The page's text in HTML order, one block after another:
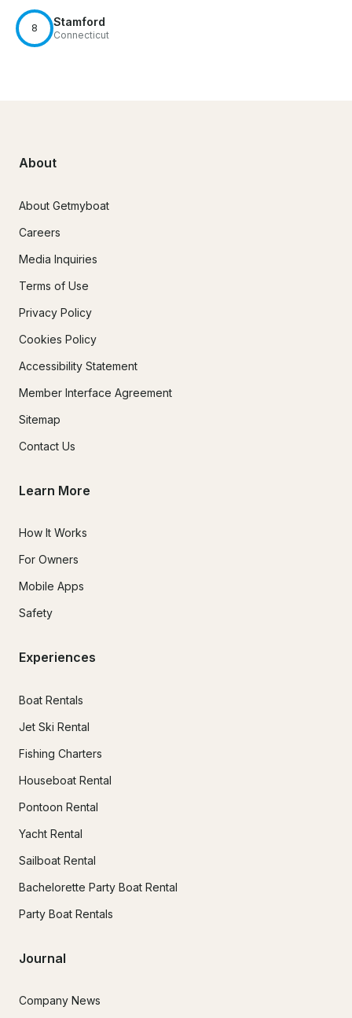
8 Stamford
Connecticut
About
About Getmyboat
Careers
Media Inquiries
Terms of Use
Privacy Policy
Cookies Policy
Accessibility Statement
Member Interface Agreement
Sitemap
Contact Us
Learn More
How It Works
For Owners
Mobile Apps
Safety
Experiences
Boat Rentals
Jet Ski Rental
Fishing Charters
Houseboat Rental
Pontoon Rental
Yacht Rental
Sailboat Rental
Bachelorette Party Boat Rental
Party Boat Rentals
Journal
Company News